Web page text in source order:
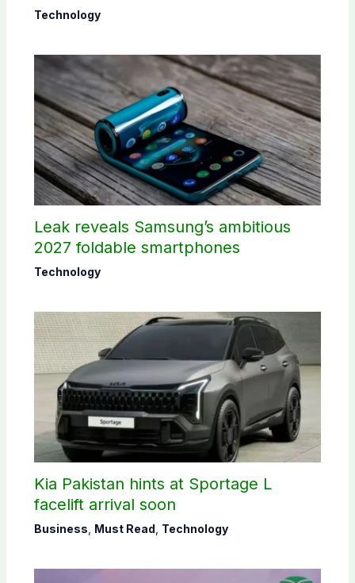
Technology
Leak reveals Samsung’s ambitious
2027 foldable smartphones
Technology
Kia Pakistan hints at Sportage L
facelift arrival soon
Business Must Read Technology